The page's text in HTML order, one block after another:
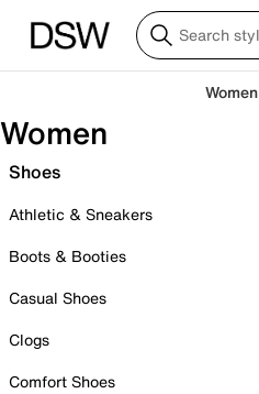
Women
Women
Shoes
Athletic & Sneakers
Boots & Booties
Casual Shoes
Clogs
Comfort Shoes